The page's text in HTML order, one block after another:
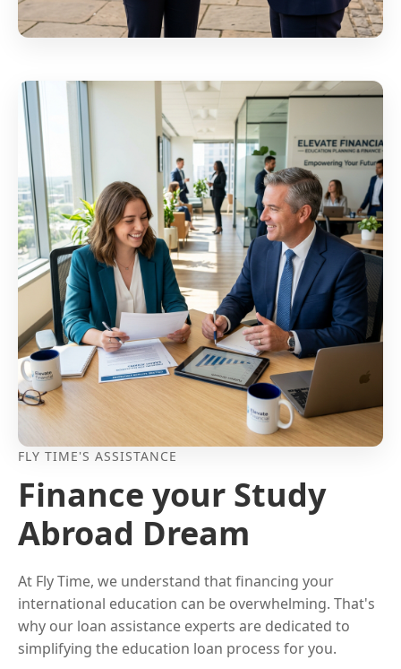
FLY TIME'S ASSISTANCE
Finance your Study
Abroad Dream
At Fly Time, we understand that financing your
international education can be overwhelming. That's
why our loan assistance experts are dedicated to
simplifying the education loan process for you.